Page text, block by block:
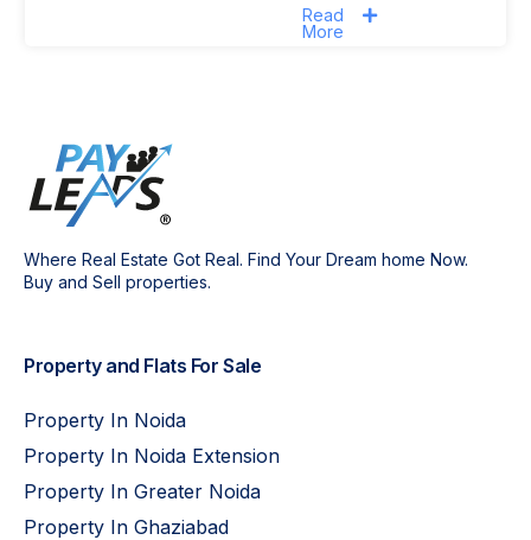
Read
More
Where Real Estate Got Real. Find Your Dream home Now.
Buy and Sell properties.
Property and Flats For Sale
Property In Noida
Property In Noida Extension
Property In Greater Noida
Property In Ghaziabad